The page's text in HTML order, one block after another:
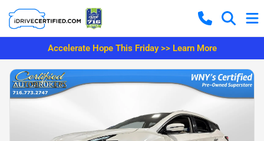
Accelerate Hope This Friday >> Learn More